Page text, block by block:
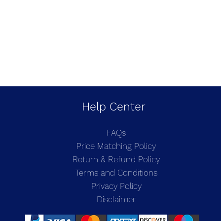
Help Center
FAQs
Price Matching Policy
Return & Refund Policy
Terms and Conditions
Privacy Policy
Disclaimer